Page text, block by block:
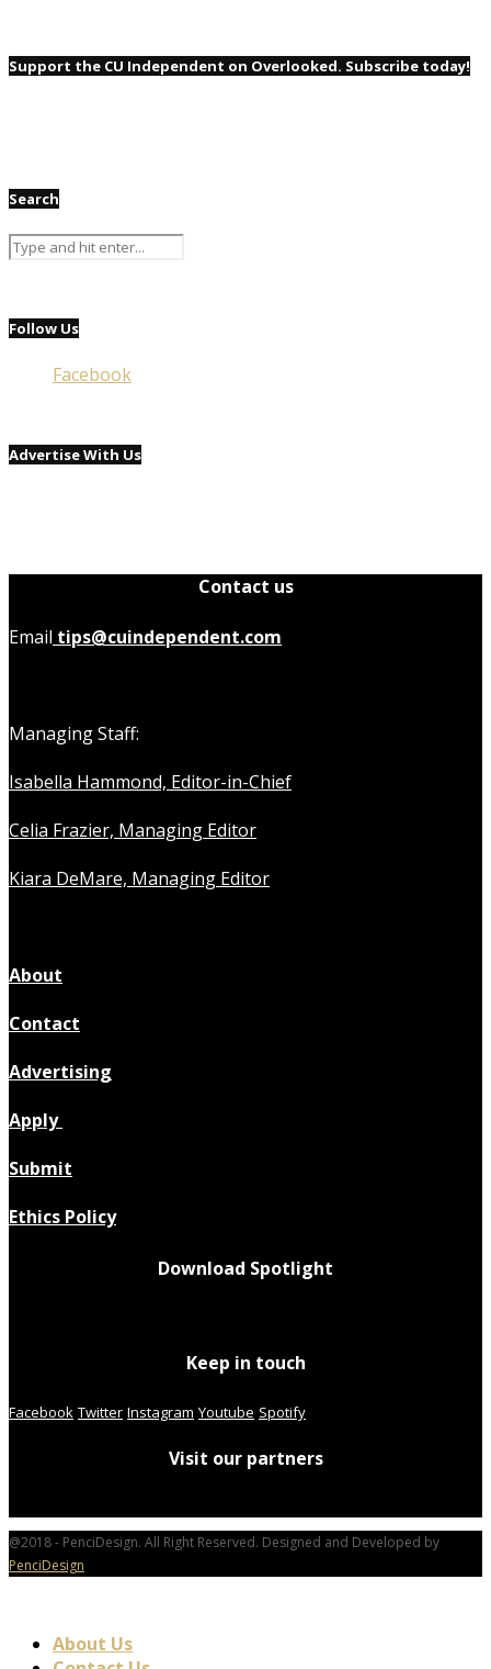
Support the CU Independent on Overlooked. Subscribe today!
Search
Follow Us
Facebook
Advertise With Us
Contact us
Email tips@cuindependent.com
Managing Staff:
Isabella Hammond, Editor-in-Chief
Celia Frazier, Managing Editor
Kiara DeMare, Managing Editor
About
Contact
Advertising
Apply
Submit
Ethics Policy
Download Spotlight
Keep in touch
Facebook Twitter Instagram Youtube Spotify
Visit our partners
@2018 - PenciDesign. All Right Reserved. Designed and Developed by
PenciDesign
About Us